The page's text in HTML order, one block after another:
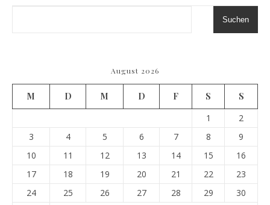
Suchen
August 2026
M D M D F S
S
1
2
3
4 5 6 7 8
9
10
11 12 13 14 15
16
17
18 19 20 21 22
23
24
25 26 27 28 29
30